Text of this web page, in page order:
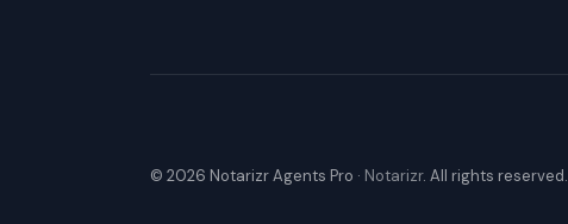
© 2026 Notarizr Agents Pro · Notarizr. All rights reserved.